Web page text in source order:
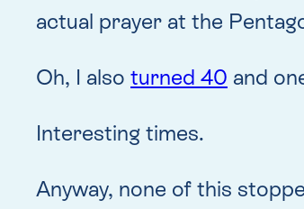
actual prayer at the
Oh, I also turned 40 and
Interesting times.
Anyway, none of this